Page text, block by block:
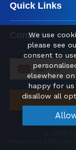
Quick Links
Contact
GBP (£)
We use
please see
consent to
elsewhere
happy for
disallow all